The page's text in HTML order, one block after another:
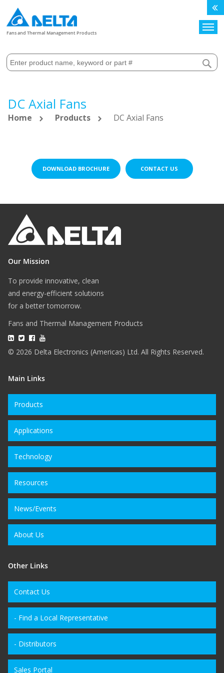
Fans and Thermal Management Products
DC Axial Fans
Home Products DC Axial Fans
DOWNLOAD BROCHURE CONTACT US
Our Mission
To provide innovative, clean
and energy-efficient solutions
for a better tomorrow.
Fans and Thermal Management Products
© 2026 Delta Electronics (Americas) Ltd. All Rights Reserved.
Main Links
Products
Applications
Technology
Resources
News/Events
About Us
Other Links
Contact Us
- Find a Local Representative
- Distributors
Sales Portal